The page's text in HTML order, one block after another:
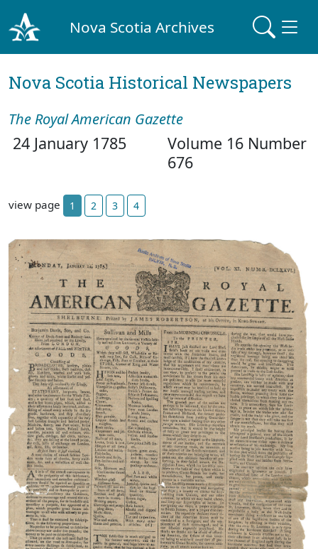
Nova Scotia Archives
Nova Scotia Historical Newspapers
The Royal American Gazette
24 January 1785
Volume 16 Number
676
view page 1 2 3 4